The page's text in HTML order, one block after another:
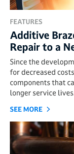
FEATURES
Additive
Repair to a
Since the
for decreased
components that
longer service
SEE MORE